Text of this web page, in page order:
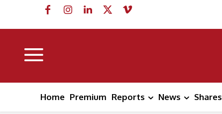
Home Premium Reports News Shares